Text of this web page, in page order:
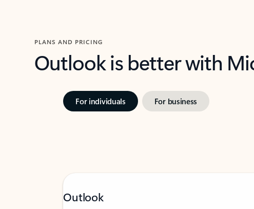
PLANS AND PRICING
Outlook is better with
For individuals For business
Outlook